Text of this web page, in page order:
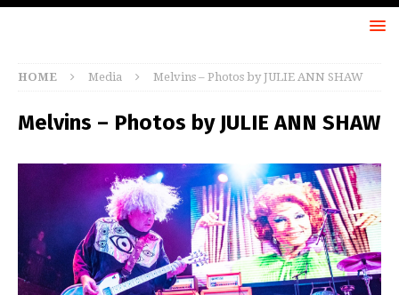
HOME Media Melvins – Photos by JULIE ANN SHAW
Melvins – Photos by JULIE ANN SHAW